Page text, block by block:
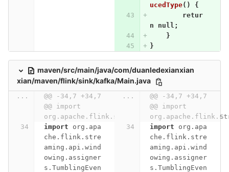
ucedType()
{
retur
n
null ;
}
}
maven/src/main/java/com/duanledexianxian
xian/maven/flink/sink/kafka/Main.java
...
@@ -34,7 +34,7
@@ import
...
@@ -34,7 +34,7
@@ import
import
org.apa
che.flink.stre
aming.api.wind
owing.assigner
s.TumblingEven
import
org.apa
che.flink.stre
aming.api.wind
owing.assigner
s.TumblingEven